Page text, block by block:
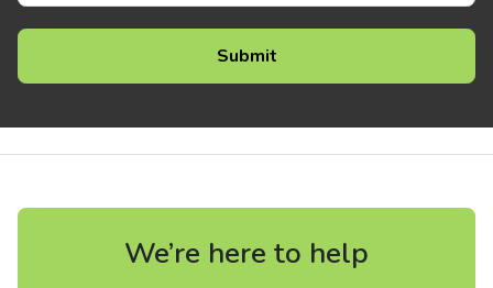
We’re here to help